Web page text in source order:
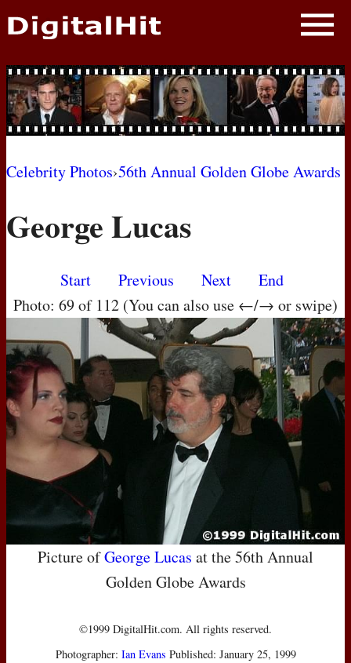
NEWS
PHOTOS
BIOS
MOVIES
Celebrity Photos›56th Annual Golden Globe Awards
George Lucas
Start Previous Next
End
Photo: 69 of 112 (You can also use ←/→ or swipe)
Picture ofGeorge Lucas at the 56th Annual
Golden Globe Awards
©1999 DigitalHit.com. All rights reserved.
Photographer: Ian Evans Published: January 25, 1999